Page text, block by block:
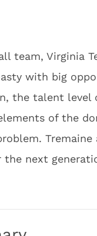
team, Virginia
with big
the talent level
of the
next